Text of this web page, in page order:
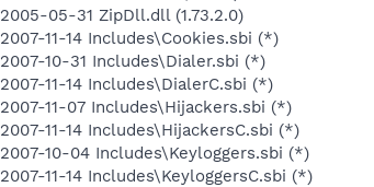
2005-05-31 ZipDll.dll (1.73.2.0)
2007-11-14 Includes\Cookies.sbi (*)
2007-10-31 Includes\Dialer.sbi (*)
2007-11-14 Includes\DialerC.sbi (*)
2007-11-07 Includes\Hijackers.sbi (*)
2007-11-14 Includes\HijackersC.sbi (*)
2007-10-04 Includes\Keyloggers.sbi (*)
2007-11-14 Includes\KeyloggersC.sbi (*)